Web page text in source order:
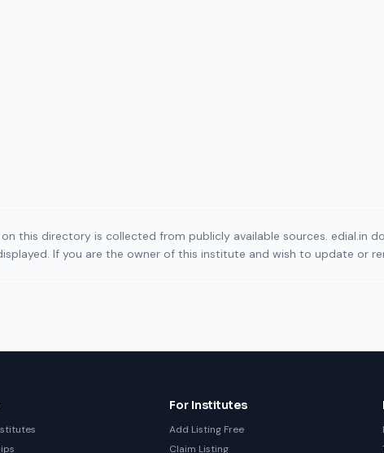
this directory is collected from publicly available sources. edial.in
If you are the owner of this institute and wish to update or
For Institutes
Add Listing Free
Claim Listing